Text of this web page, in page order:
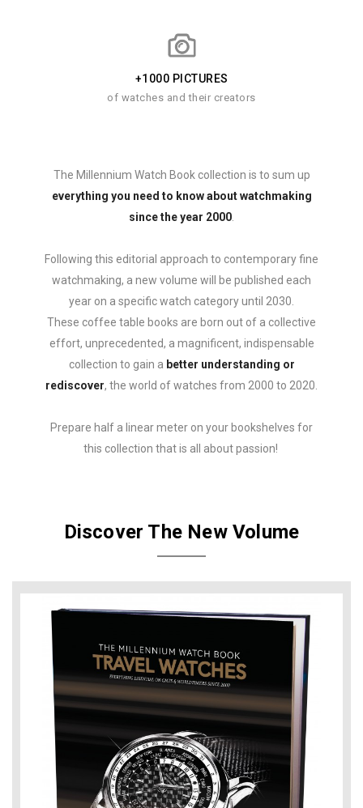
+1000 PICTURES
of watches and their creators
The Millennium Watch Book collection is to sum up
everything you need to know about watchmaking
since the year 2000
Following this editorial approach to contemporary fine
watchmaking, a new volume will be published each
year on a specific watch category until 2030.
These coffee table books are born out of a collective
effort, unprecedented, a magnificent, indispensable
collection to gain a better understanding or
rediscover, the world of watches from 2000 to 2020.
Prepare half a linear meter on your bookshelves for
this collection that is all about passion!
Discover The New Volume